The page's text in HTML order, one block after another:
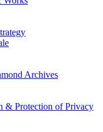
Archives
& Protection of Privacy